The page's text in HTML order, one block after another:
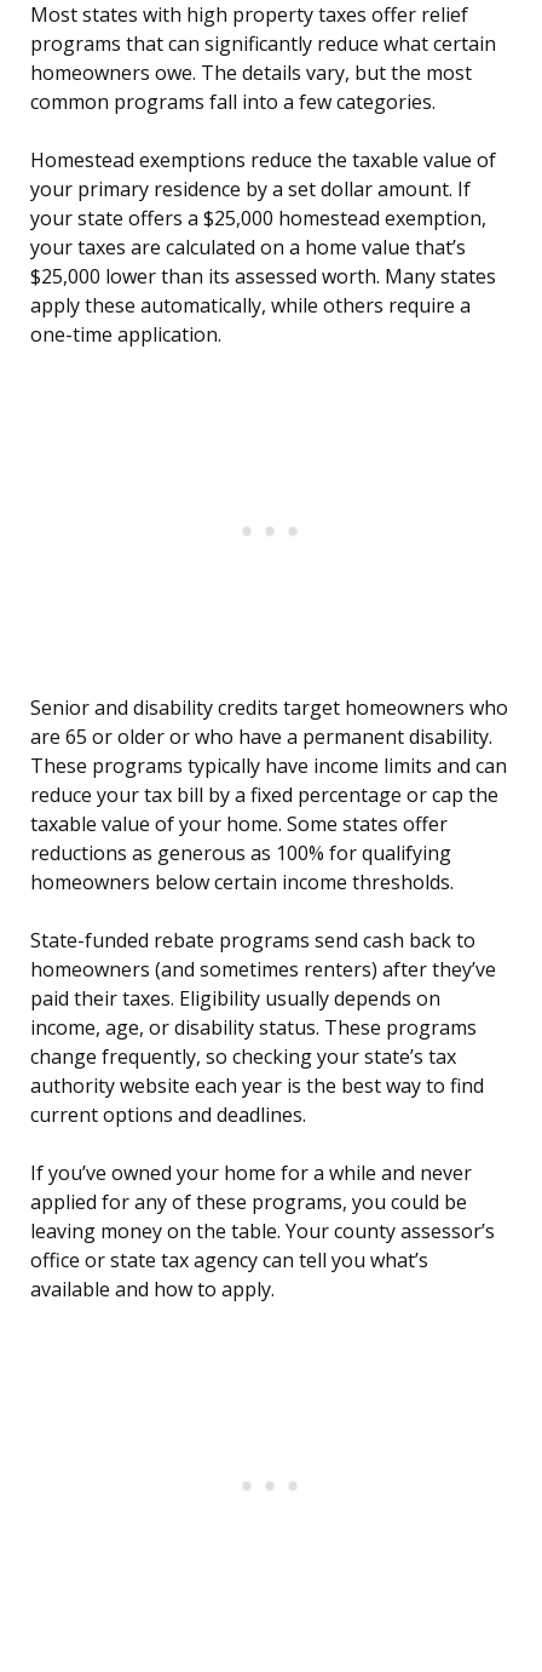
Most states with high property taxes offer relief
programs that can significantly reduce what certain
homeowners owe. The details vary, but the most
common programs fall into a few categories.
Homestead exemptions reduce the taxable value of
your primary residence by a set dollar amount. If
your state offers a $25,000 homestead exemption,
your taxes are calculated on a home value that’s
$25,000 lower than its assessed worth. Many states
apply these automatically, while others require a
one-time application.
Senior and disability credits target homeowners who
are 65 or older or who have a permanent disability.
These programs typically have income limits and can
reduce your tax bill by a fixed percentage or cap the
taxable value of your home. Some states offer
reductions as generous as 100% for qualifying
homeowners below certain income thresholds.
State-funded rebate programs send cash back to
homeowners (and sometimes renters) after they’ve
paid their taxes. Eligibility usually depends on
income, age, or disability status. These programs
change frequently, so checking your state’s tax
authority website each year is the best way to find
current options and deadlines.
If you’ve owned your home for a while and never
applied for any of these programs, you could be
leaving money on the table. Your county assessor’s
office or state tax agency can tell you what’s
available and how to apply.